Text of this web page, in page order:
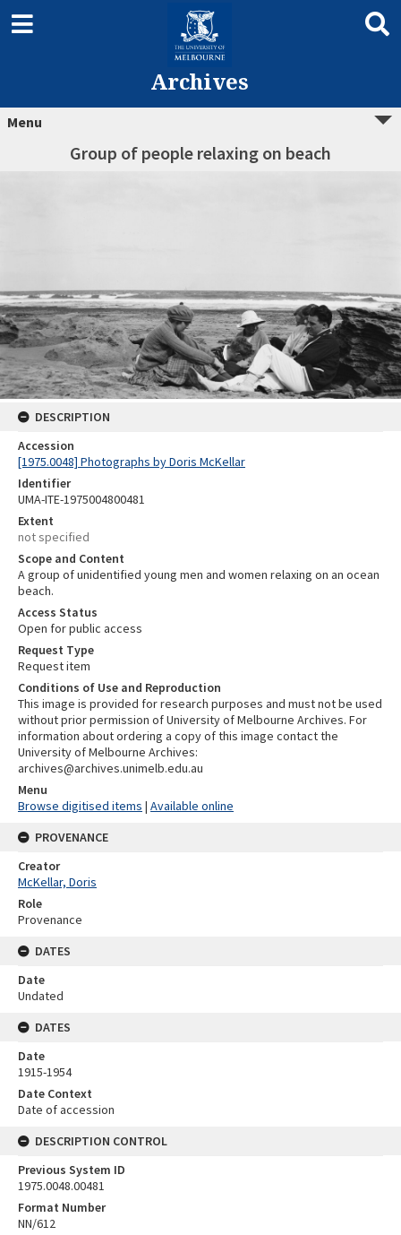
Archives
Menu
Group of people relaxing on beach
DESCRIPTION
Accession
[1975.0048] Photographs by Doris McKellar
Identifier
UMA-ITE-1975004800481
Extent
not specified
Scope and Content
A group of unidentified young men and women relaxing on an ocean
beach.
Access Status
Open for public access
Request Type
Request item
Conditions of Use and Reproduction
This image is provided for research purposes and must not be used
without prior permission of University of Melbourne Archives. For
information about ordering a copy of this image contact the
University of Melbourne Archives:
archives@archives.unimelb.edu.au
Menu
Browse digitised items | Available online
PROVENANCE
Creator
McKellar, Doris
Role
Provenance
DATES
Date
Undated
DATES
Date
1915-1954
Date Context
Date of accession
DESCRIPTION CONTROL
Previous System ID
1975.0048.00481
Format Number
NN/612